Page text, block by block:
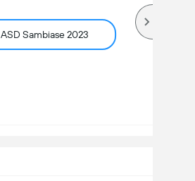
ASD Sambiase 2023